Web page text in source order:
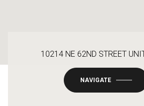
10214 NE 62ND STREET
NAVIGATE